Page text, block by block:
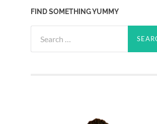
FIND SOMETHING YUMMY
for: